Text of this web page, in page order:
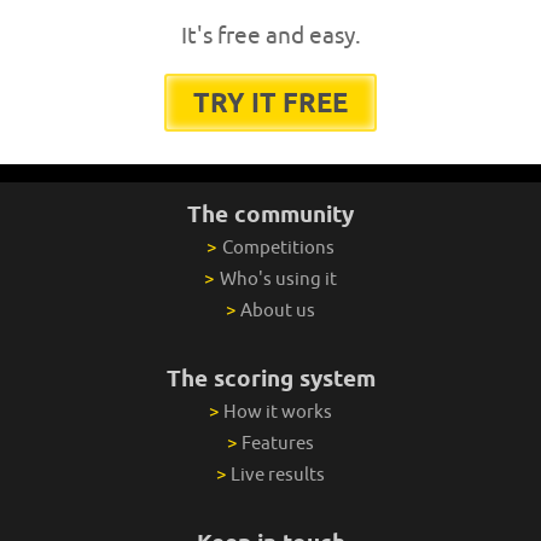
It's free and easy.
TRY IT FREE
The community
> Competitions
> Who's using it
> About us
The scoring system
> How it works
> Features
> Live results